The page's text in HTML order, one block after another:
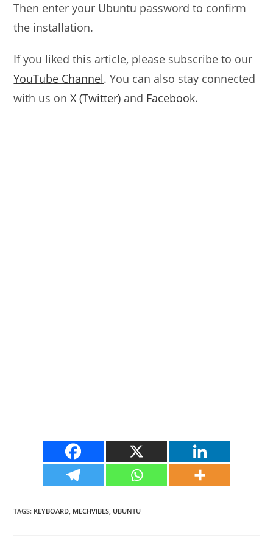
Then enter your Ubuntu password to confirm
the installation.
If you liked this article, please subscribe to our
YouTube Channel. You can also stay connected
with us onX (Twitter) and Facebook.
TAGS: KEYBOARD, MECHVIBES, UBUNTU